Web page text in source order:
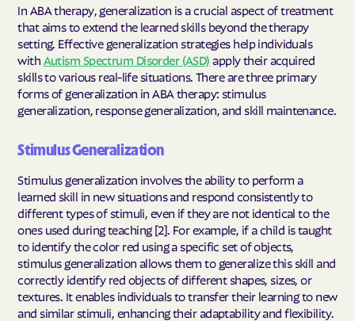
In ABA therapy, generalization is a crucial aspect of treatment
that aims to extend the learned skills beyond the therapy
setting. Effective generalization strategies help individuals
with Autism Spectrum Disorder (ASD) apply their acquired
skills to various real-life situations. There are three primary
forms of generalization in ABA therapy: stimulus
generalization, response generalization, and skill maintenance.
Stimulus Generalization
Stimulus generalization involves the ability to perform a
learned skill in new situations and respond consistently to
different types of stimuli, even if they are not identical to the
ones used during teaching [2]. For example, if a child is taught
to identify the color red using a specific set of objects,
stimulus generalization allows them to generalize this skill and
correctly identify red objects of different shapes, sizes, or
textures. It enables individuals to transfer their learning to new
and similar stimuli, enhancing their adaptability and flexibility.